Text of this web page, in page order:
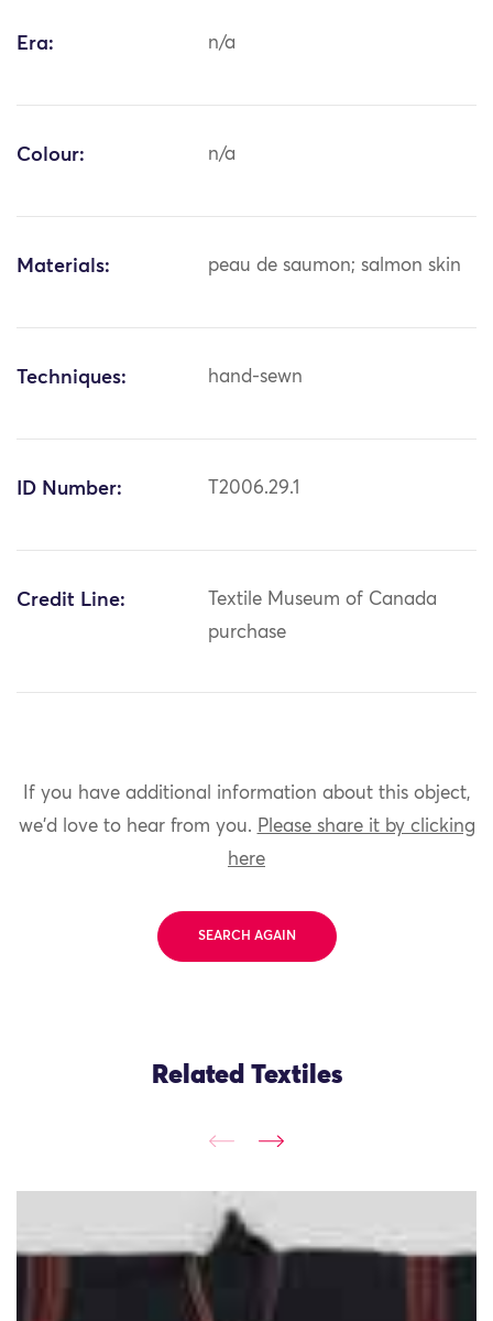
Era: n/a
Colour: n/a
Materials: peau de saumon; salmon skin
Techniques: hand-sewn
ID Number: T2006.29.1
Credit Line:
Textile Museum of Canada
purchase
If you have additional information about this object,
we'd love to hear from you. Please share it by clicking
here
SEARCH AGAIN
Related Textiles